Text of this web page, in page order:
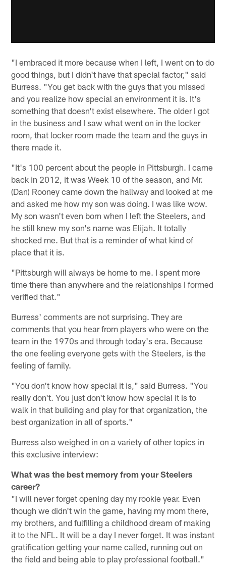
"I embraced it more because when I left, I went on to do
good things, but I didn't have that special factor," said
Burress. "You get back with the guys that you missed
and you realize how special an environment it is. It's
something that doesn't exist elsewhere. The older I got
in the business and I saw what went on in the locker
room, that locker room made the team and the guys in
there made it.
"It's 100 percent about the people in Pittsburgh. I came
back in 2012, it was Week 10 of the season, and Mr.
(Dan) Rooney came down the hallway and looked at me
and asked me how my son was doing. I was like wow.
My son wasn't even born when I left the Steelers, and
he still knew my son's name was Elijah. It totally
shocked me. But that is a reminder of what kind of
place that it is.
"Pittsburgh will always be home to me. I spent more
time there than anywhere and the relationships I formed
verified that."
Burress' comments are not surprising. They are
comments that you hear from players who were on the
team in the 1970s and through today's era. Because
the one feeling everyone gets with the Steelers, is the
feeling of family.
"You don't know how special it is," said Burress. "You
really don't. You just don't know how special it is to
walk in that building and play for that organization, the
best organization in all of sports."
Burress also weighed in on a variety of other topics in
this exclusive interview:
What was the best memory from your Steelers
career?
"I will never forget opening day my rookie year. Even
though we didn't win the game, having my mom there,
my brothers, and fulfilling a childhood dream of making
it to the NFL. It will be a day I never forget. It was instant
gratification getting your name called, running out on
the field and being able to play professional football."